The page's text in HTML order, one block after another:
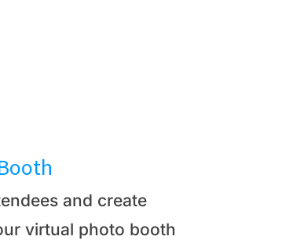
and create
virtual photo booth